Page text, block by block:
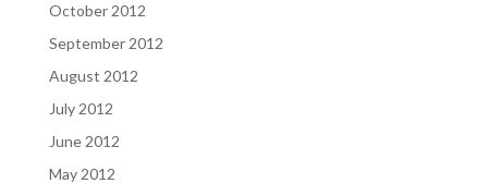
October 2012
September 2012
August 2012
July 2012
June 2012
May 2012